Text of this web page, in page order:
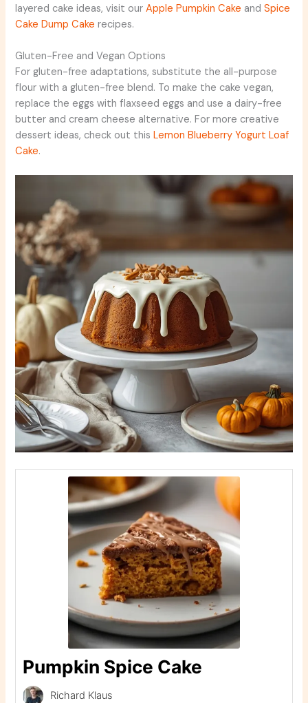
layered cake ideas, visit ourApple Pumpkin Cake andSpice
Cake Dump Cake recipes.
Gluten-Free and Vegan Options
For gluten-free adaptations, substitute the all-purpose
flour with a gluten-free blend. To make the cake vegan,
replace the eggs with flaxseed eggs and use a dairy-free
butter and cream cheese alternative. For more creative
dessert ideas, check out thisLemon Blueberry Yogurt Loaf
Cake.
Pumpkin Spice Cake
Richard Klaus